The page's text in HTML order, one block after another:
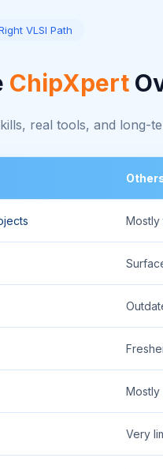
VLSI Path
ChipXpert
real tools, and long-
Mostly
Very